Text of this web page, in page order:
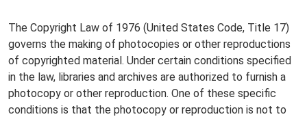
The Copyright Law of 1976 (United States Code, Title 17)
governs the making of photocopies or other reproductions
of copyrighted material. Under certain conditions specified
in the law, libraries and archives are authorized to furnish a
photocopy or other reproduction. One of these specific
conditions is that the photocopy or reproduction is not to